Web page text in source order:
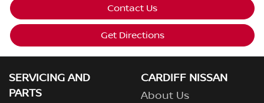
Contact Us
Get Directions
SERVICING AND
PARTS
CARDIFF NISSAN
About Us